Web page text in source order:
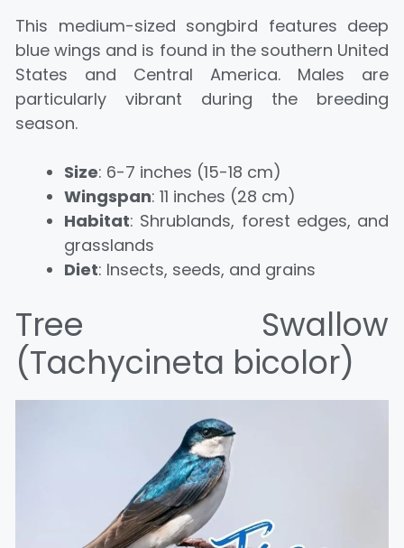
This medium-sized songbird features deep
blue wings and is found in the southern United
States and Central America. Males are
particularly vibrant during the breeding
season.
Size: 6-7 inches (15-18 cm)
Wingspan: 11 inches (28 cm)
Habitat: Shrublands, forest edges, and
grasslands
Diet: Insects, seeds, and grains
Tree Swallow
(Tachycineta bicolor)